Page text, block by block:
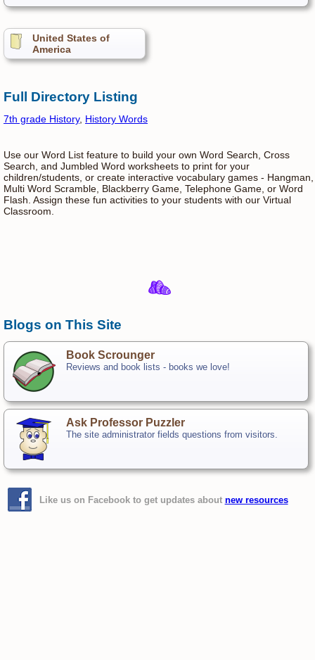
United States of
America
Full Directory Listing
7th grade History, History Words
Use our Word List feature to build your own Word Search, Cross
Search, and Jumbled Word worksheets to print for your
children/students, or create interactive vocabulary games - Hangman,
Multi Word Scramble, Blackberry Game, Telephone Game, or Word
Flash. Assign these fun activities to your students with our Virtual
Classroom.
Blogs on This Site
Book Scrounger
Reviews and book lists - books we love!
Ask Professor Puzzler
The site administrator fields questions from visitors.
Like us on Facebook to get updates about new resources